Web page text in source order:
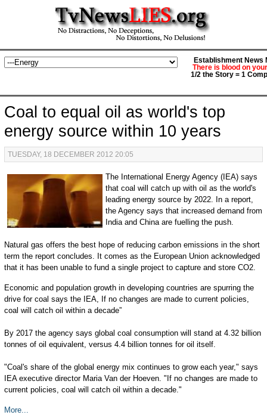
Establishment News
There is blood on
1/2 the Story = 1
Coal to equal oil as world's top
energy source within 10 years
TUESDAY, 18 DECEMBER 2012 20:05
The International Energy Agency (IEA) says
that coal will catch up with oil as the world's
leading energy source by 2022. In a report,
the Agency says that increased demand from
India and China are fuelling the push.
Natural gas offers the best hope of reducing carbon emissions in the short
term the report concludes. It comes as the European Union acknowledged
that it has been unable to fund a single project to capture and store CO2.
Economic and population growth in developing countries are spurring the
drive for coal says the IEA, If no changes are made to current policies,
coal will catch oil within a decade”
By 2017 the agency says global coal consumption will stand at 4.32 billion
tonnes of oil equivalent, versus 4.4 billion tonnes for oil itself.
"Coal's share of the global energy mix continues to grow each year," says
IEA executive director Maria Van der Hoeven. "If no changes are made to
current policies, coal will catch oil within a decade."
More...